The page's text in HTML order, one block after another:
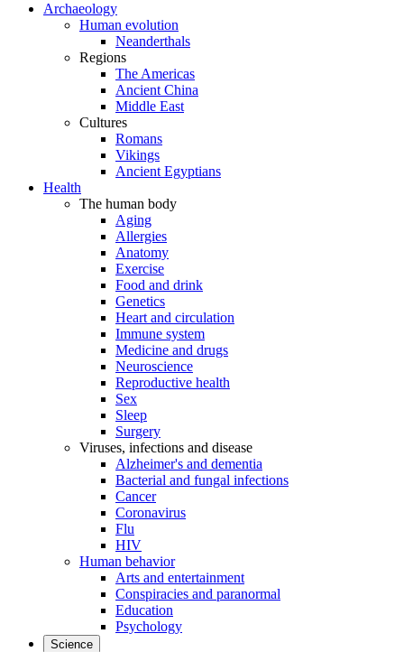
Archaeology
Human evolution
Neanderthals
Regions
The Americas
Ancient China
Middle East
Cultures
Romans
Vikings
Ancient Egyptians
Health
The human body
Aging
Allergies
Anatomy
Exercise
Food and drink
Genetics
Heart and circulation
Immune system
Medicine and drugs
Neuroscience
Reproductive health
Sex
Sleep
Surgery
Viruses, infections and disease
Alzheimer's and dementia
Bacterial and fungal infections
Cancer
Coronavirus
Flu
HIV
Human behavior
Arts and entertainment
Conspiracies and paranormal
Education
Psychology
Science